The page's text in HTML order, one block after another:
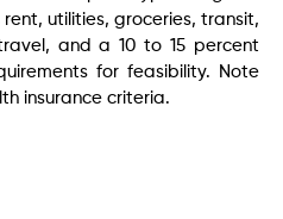
utilities, groceries, transit,
and a 10 to 15 percent
for feasibility. Note
insurance criteria.